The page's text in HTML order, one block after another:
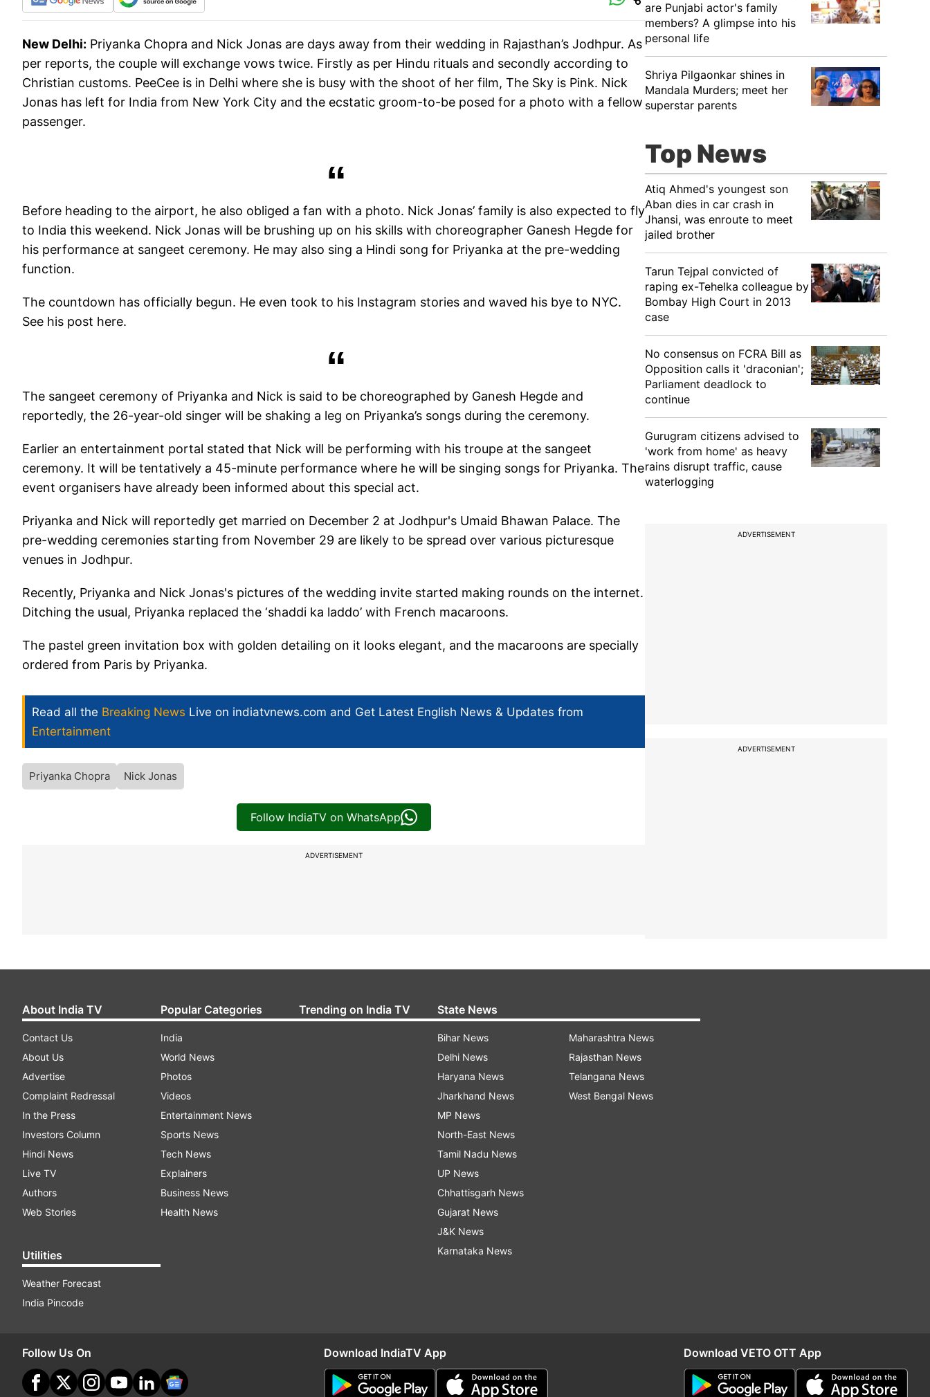
New Delhi: Priyanka Chopra and Nick Jonas are days away from their wedding in Rajasthan’s Jodhpur. As
per reports, the couple will exchange vows twice. Firstly as per Hindu rituals and secondly according to
Christian customs. PeeCee is in Delhi where she is busy with the shoot of her film, The Sky is Pink. Nick
Jonas has left for India from New York City and the ecstatic groom-to-be posed for a photo with a fellow
passenger.
Before heading to the airport, he also obliged a fan with a photo. Nick Jonas’ family is also expected to fly
to India this weekend. Nick Jonas will be brushing up on his skills with choreographer Ganesh Hegde for
his performance at sangeet ceremony. He may also sing a Hindi song for Priyanka at the pre-wedding
function.
The countdown has officially begun. He even took to his Instagram stories and waved his bye to NYC.
See his post here.
The sangeet ceremony of Priyanka and Nick is said to be choreographed by Ganesh Hegde and
reportedly, the 26-year-old singer will be shaking a leg on Priyanka’s songs during the ceremony.
Earlier an entertainment portal stated that Nick will be performing with his troupe at the sangeet
ceremony. It will be tentatively a 45-minute performance where he will be singing songs for Priyanka. The
event organisers have already been informed about this special act.
Priyanka and Nick will reportedly get married on December 2 at Jodhpur's Umaid Bhawan Palace. The
pre-wedding ceremonies starting from November 29 are likely to be spread over various picturesque
venues in Jodhpur.
Recently, Priyanka and Nick Jonas's pictures of the wedding invite started making rounds on the internet.
Ditching the usual, Priyanka replaced the ‘shaddi ka laddo’ with French macaroons.
The pastel green invitation box with golden detailing on it looks elegant, and the macaroons are specially
ordered from Paris by Priyanka.
Read all the Breaking News Live on indiatvnews.com and Get Latest English News & Updates from
Entertainment
Priyanka Chopra Nick Jonas
Follow IndiaTV on WhatsApp
ADVERTISEMENT
are Punjabi actor's family
members? A glimpse into his
personal life
Shriya Pilgaonkar shines in
Mandala Murders; meet her
superstar parents
Top News
Atiq Ahmed's youngest son
Aban dies in car crash in
Jhansi, was enroute to meet
jailed brother
Tarun Tejpal convicted of
raping ex-Tehelka colleague by
Bombay High Court in 2013
case
No consensus on FCRA Bill as
Opposition calls it 'draconian';
Parliament deadlock to
continue
Gurugram citizens advised to
'work from home' as heavy
rains disrupt traffic, cause
waterlogging
ADVERTISEMENT
ADVERTISEMENT
About India TV
Contact Us
About Us
Advertise
Complaint Redressal
In the Press
Investors Column
Hindi News
Live TV
Authors
Web Stories
Utilities
Weather Forecast
India Pincode
Popular Categories
India
World News
Photos
Videos
Entertainment News
Sports News
Tech News
Explainers
Business News
Health News
Trending on India TV State News
Bihar News
Delhi News
Haryana News
Jharkhand News
MP News
North-East News
Tamil Nadu News
UP News
Chhattisgarh News
Gujarat News
J&K News
Karnataka News
Maharashtra News
Rajasthan News
Telangana News
West Bengal News
Follow Us On Download IndiaTV App Download VETO OTT App